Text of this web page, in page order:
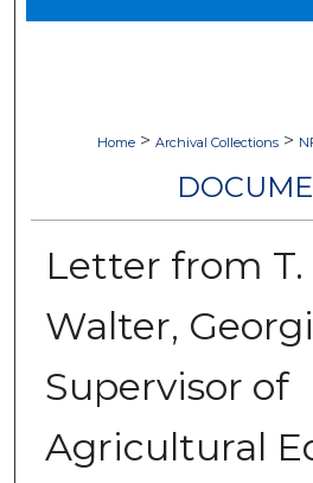
Home > Archival Collections >
Letter from T.
Walter,
Supervisor of
Agricultural